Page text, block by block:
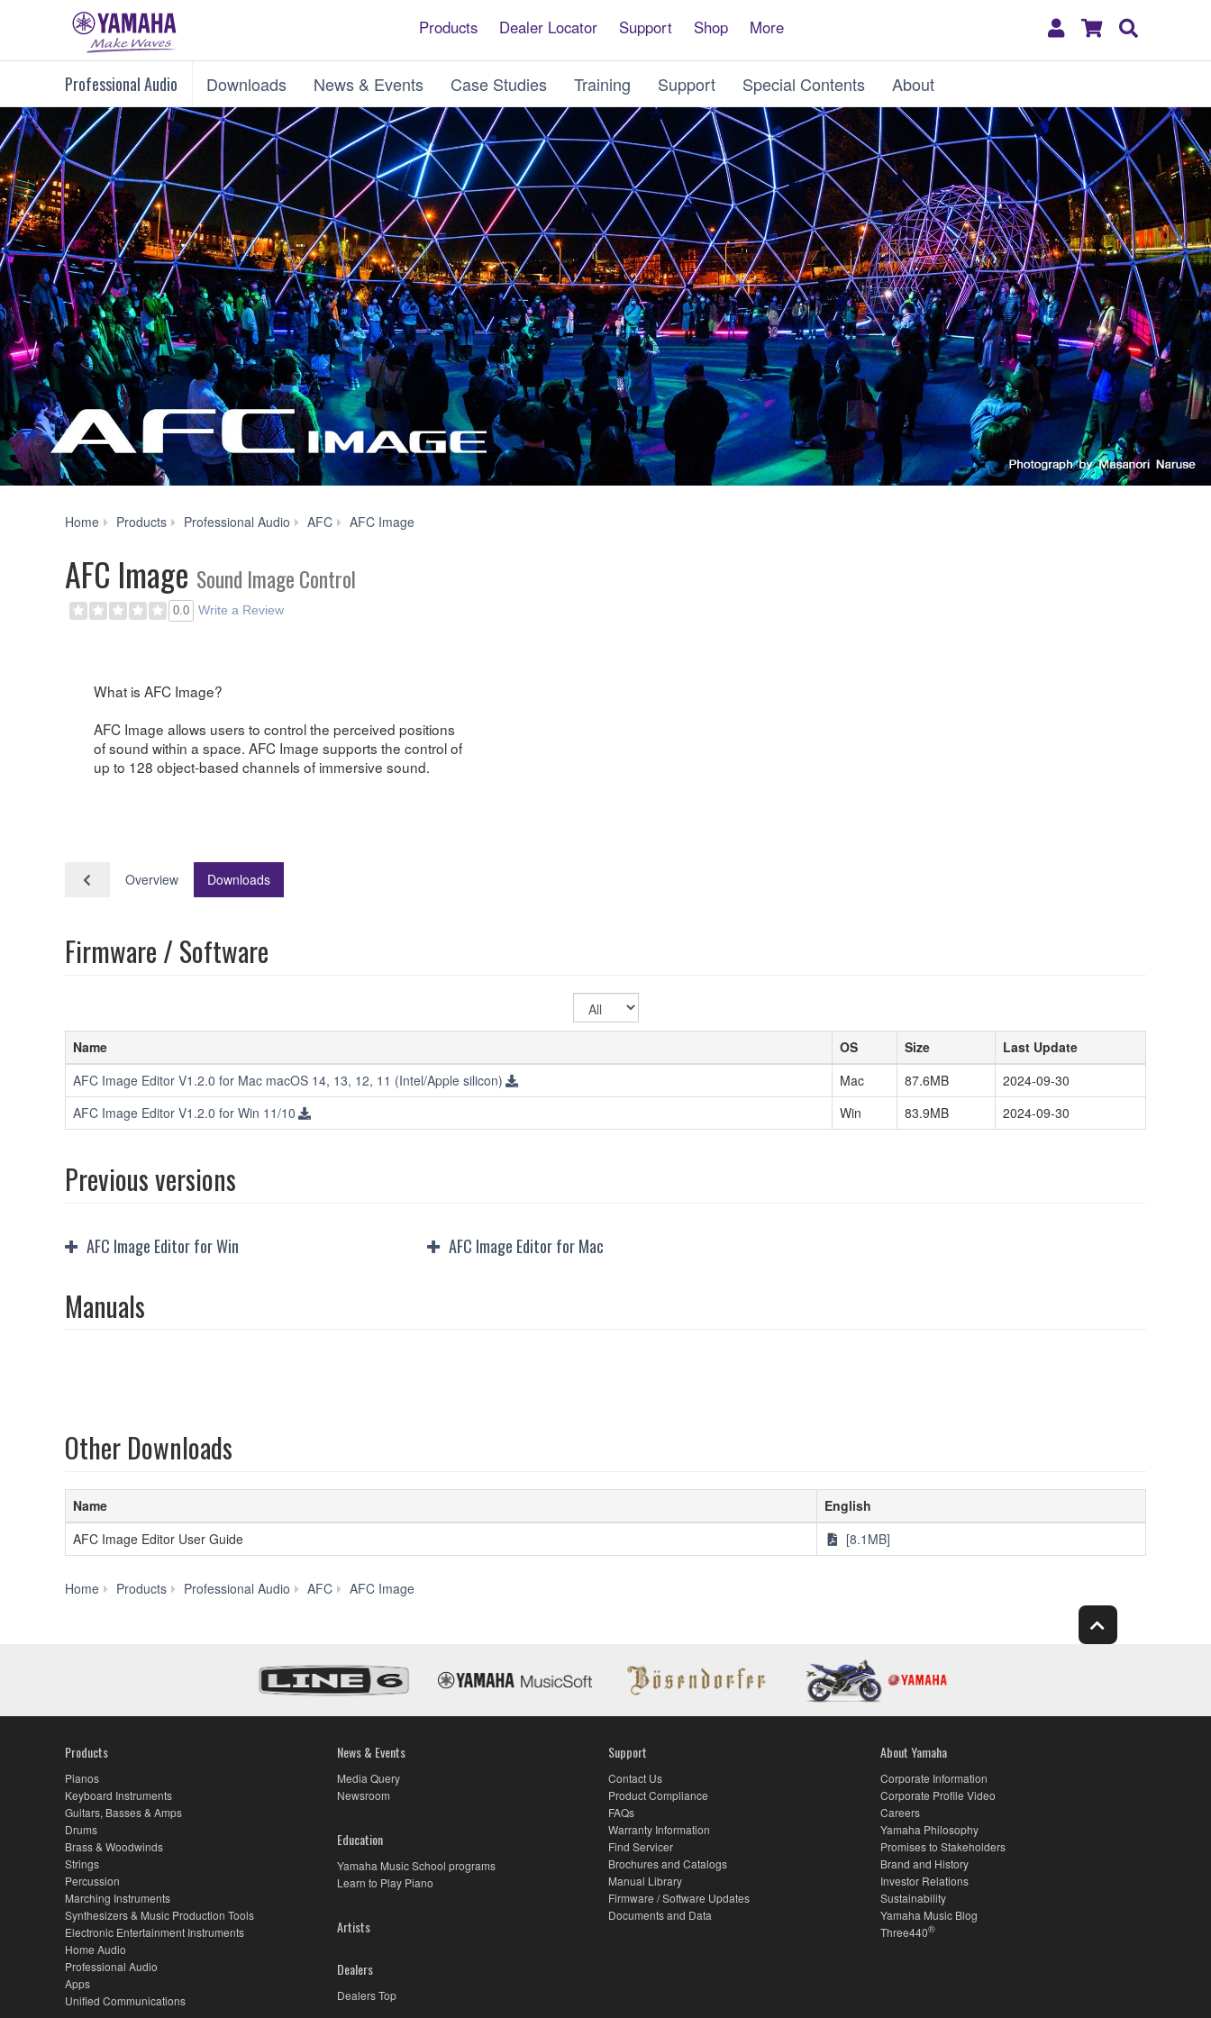
Products Dealer Locator Support Shop More
My
Shopping
Professional Audio Downloads News & Events Case Studies Training Support Special Contents About
Home Products Professional Audio AFC AFC Image
AFC Image Sound Image Control
0.0 Write a Review
What is AFC Image?
AFC Image allows users to control the perceived positions
of sound within a space. AFC Image supports the control of
up to 128 object-based channels of immersive sound.
Overview Downloads
Firmware / Software
Select
OS
Name
OS Size
Last Update
AFC Image Editor V1.2.0 for Mac macOS 14, 13, 12, 11 (Intel/Apple silicon)
Mac 87.6MB
2024-09-30
AFC Image Editor V1.2.0 for Win 11/10
Win 83.9MB 2024-09-30
Previous versions
AFC Image Editor for Win AFC Image Editor for Mac
Manuals
Other Downloads
Name
English
AFC Image Editor User Guide
[8.1MB]
Home Products Professional Audio AFC AFC Image
Products
Pianos
Keyboard Instruments
Guitars, Basses & Amps
Drums
Brass & Woodwinds
Strings
Percussion
Marching Instruments
Synthesizers & Music Production Tools
Electronic Entertainment Instruments
Home Audio
Professional Audio
Apps
Unified Communications
News & Events
Media Query
Newsroom
Education
Yamaha Music School programs
Learn to Play Piano
Artists
Dealers
Dealers Top
Support
Contact Us
Product Compliance
FAQs
Warranty Information
Find Servicer
Brochures and Catalogs
Manual Library
Firmware / Software Updates
Documents and Data
About Yamaha
Corporate Information
Corporate Profile Video
Careers
Yamaha Philosophy
Promises to Stakeholders
Brand and History
Investor Relations
Sustainability
Yamaha Music Blog
Three440®